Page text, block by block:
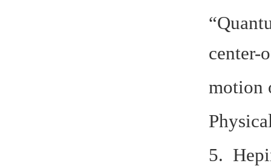
center-
motion
5.